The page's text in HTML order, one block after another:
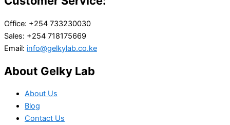
Office: +254 733230030
Sales: +254 718175669
Email: info@gelkylab.co.ke
About Gelky Lab
About Us
Blog
Contact Us